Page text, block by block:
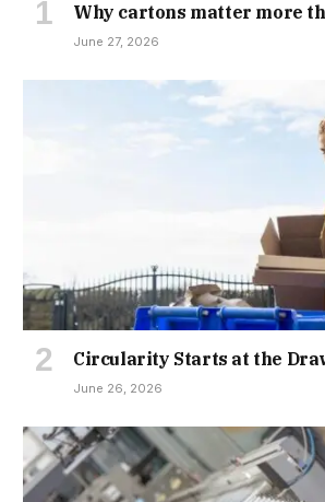
Why cartons matter more
June 27, 2026
Circularity Starts at the
June 26, 2026